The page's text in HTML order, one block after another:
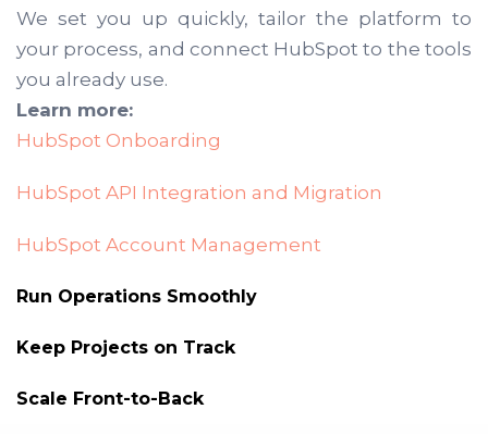
We set you up quickly, tailor the platform to
your process, and connect HubSpot to the tools
you already use.
Learn more:
HubSpot Onboarding
HubSpot API Integration and Migration
HubSpot Account Management
Run Operations Smoothly
Keep Projects on Track
Scale Front-to-Back